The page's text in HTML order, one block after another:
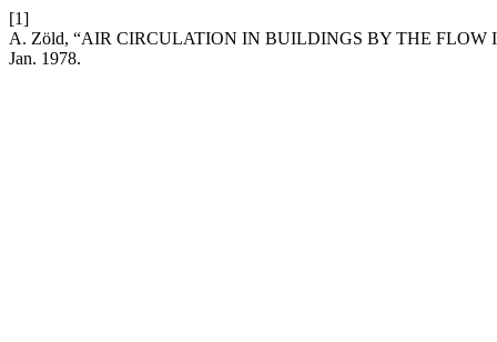
[1]
A. Zöld, “AIR CIRCULATION IN BUILDINGS BY THE FLOW
Jan. 1978.